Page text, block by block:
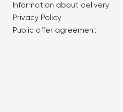
Information about delivery
Privacy Policy
Public offer agreement